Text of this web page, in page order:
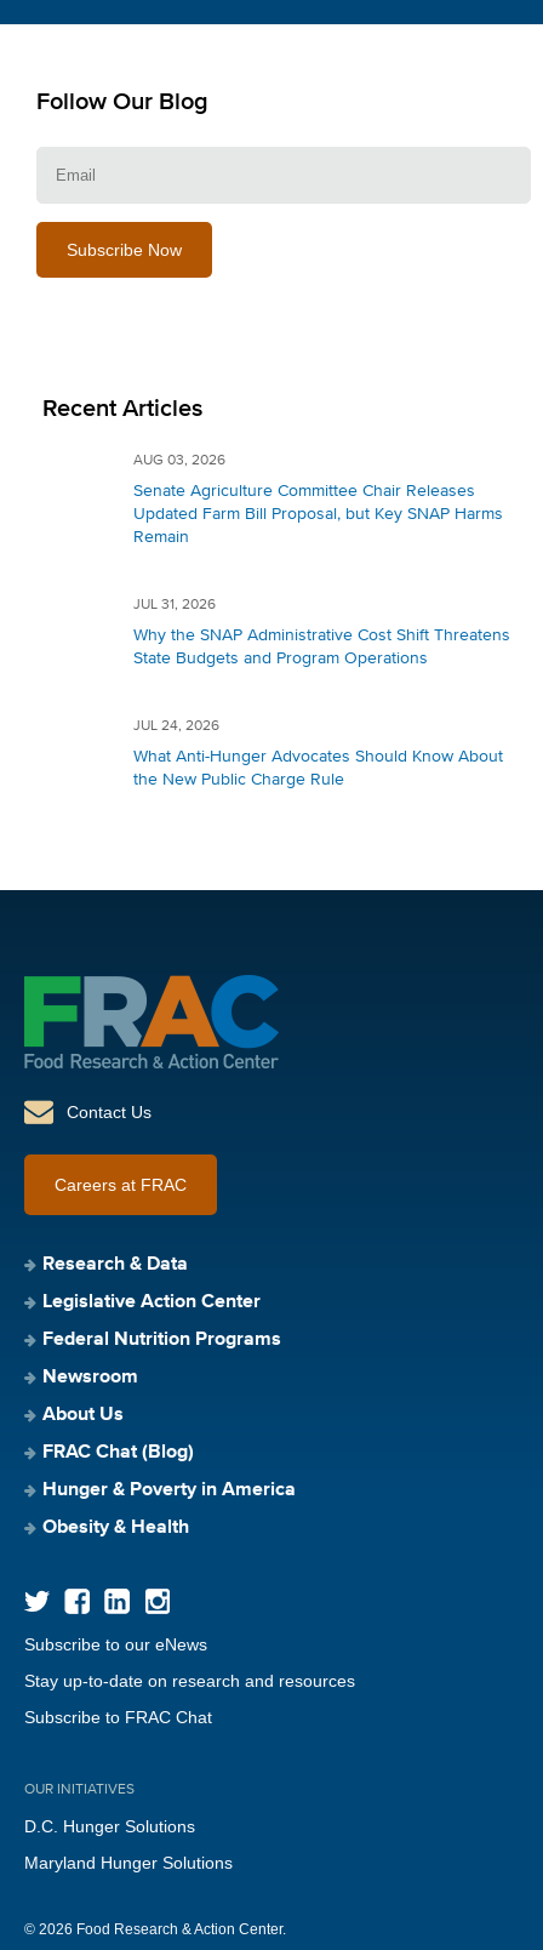
Follow Our Blog
Recent Articles
AUG 03, 2026
Senate Agriculture Committee Chair Releases
Updated Farm Bill Proposal, but Key SNAP Harms
Remain
JUL 31, 2026
Why the SNAP Administrative Cost Shift Threatens
State Budgets and Program Operations
JUL 24, 2026
What Anti-Hunger Advocates Should Know About
the New Public Charge Rule
Contact Us
Careers at FRAC
Research & Data
Legislative Action Center
Federal Nutrition Programs
Newsroom
About Us
FRAC Chat (Blog)
Hunger & Poverty in America
Obesity & Health
Subscribe to our eNews
Stay up-to-date on research and resources
Subscribe to FRAC Chat
OUR INITIATIVES
D.C. Hunger Solutions
Maryland Hunger Solutions
© 2026 Food Research & Action Center.